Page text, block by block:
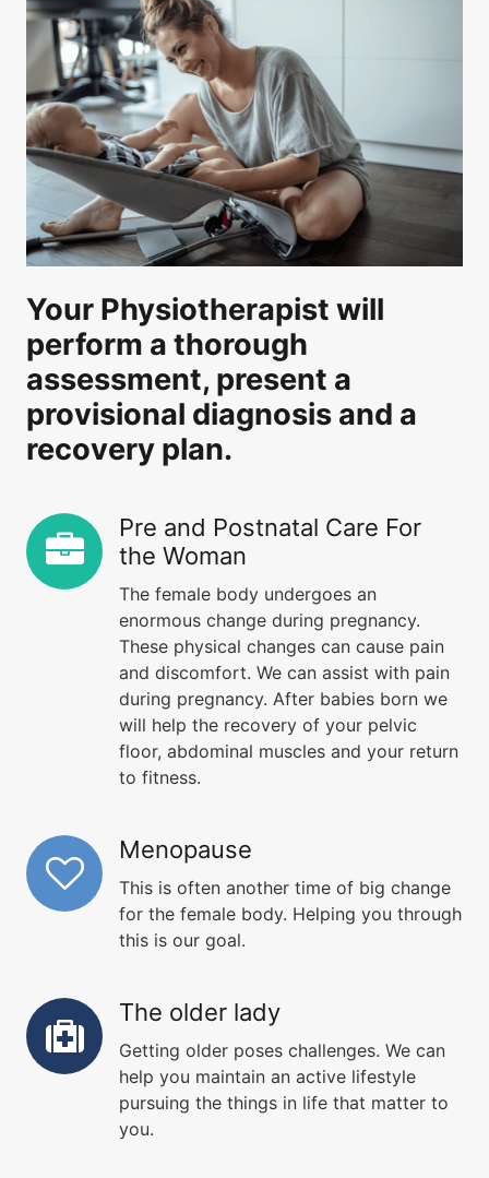
Your Physiotherapist will
perform a thorough
assessment, present a
provisional diagnosis and a
recovery plan.
Pre and Postnatal Care For
the Woman
The female body undergoes an
enormous change during pregnancy.
These physical changes can cause pain
and discomfort. We can assist with pain
during pregnancy. After babies born we
will help the recovery of your pelvic
floor, abdominal muscles and your return
to fitness.
Menopause
This is often another time of big change
for the female body. Helping you through
this is our goal.
The older lady
Getting older poses challenges. We can
help you maintain an active lifestyle
pursuing the things in life that matter to
you.